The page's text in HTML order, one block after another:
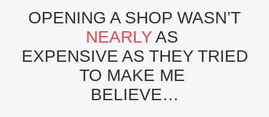
OPENING A SHOP WASN’T
NEARLYAS
EXPENSIVE AS THEY TRIED
TO MAKE ME
BELIEVE…